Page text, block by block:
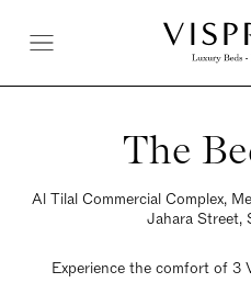
The
Al Tilal Commercial Complex,
Jahara Street,
Experience the comfort of 3